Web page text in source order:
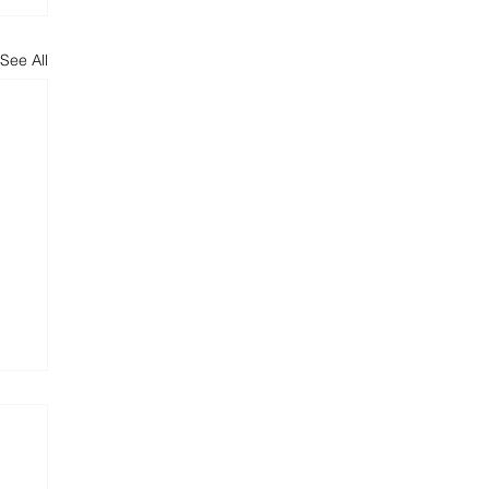
See All